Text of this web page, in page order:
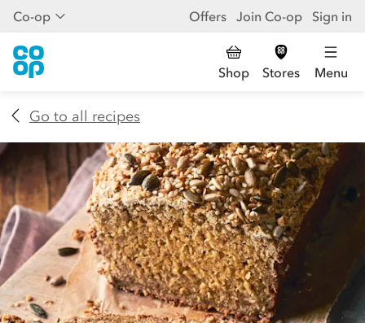
Co-op Offers Join Co-op Sign in
Shop Stores Menu
Go to all recipes